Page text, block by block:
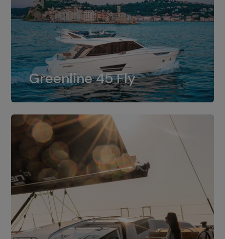
Greenline 45 Fly
Greenline 45 Fly
The standard for Greenline 45 Fly is a
dual installation of 8LV370.